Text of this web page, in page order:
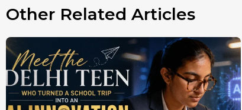
Other Related Articles